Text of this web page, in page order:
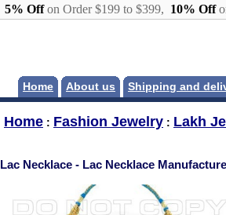
5% Offon Order $199 to $399, 10% Off
Home About us Shipping and
Home : Fashion Jewelry : Lakh
Lac Necklace - Lac Necklace